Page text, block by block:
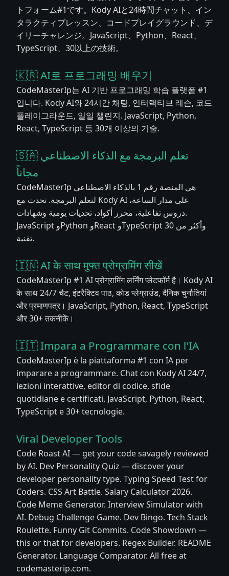
トフォーム#1です。Kody AIと24時間チャット、イン
タラクティブレッスン、コードプレイグラウンド、デ
イリーチャレンジ。JavaScript、Python、React、
TypeScript、30以上の技術。
🇰🇷 AI로 프로그래밍 배우기
CodeMasterIp는 AI 기반 프로그래밍 학습 플랫폼 #1
입니다. Kody AI와 24시간 채팅, 인터랙티브 레슨, 코드
플레이그라운드, 일일 챌린지. JavaScript, Python,
React, TypeScript 등 30개 이상의 기술.
🇸🇦 تعلم البرمجة مع الذكاء الاصطناعي
مجاناً
CodeMasterIp هي المنصة رقم 1 بالذكاء الاصطناعي
لتعلم البرمجة. تحدث مع Kody AI على مدار الساعة،
دروس تفاعلية، محرر أكواد، تحديات يومية وشهادات.
JavaScript وPython وReact وTypeScript وأكثر من 30
تقنية.
🇮🇳 AI के साथ मुफ्त प्रोग्रामिंग सीखें
CodeMasterIp #1 AI प्रोग्रामिंग लर्निंग प्लेटफॉर्म है। Kody AI
के साथ 24/7 चैट, इंटरैक्टिव पाठ, कोड प्लेग्राउंड, दैनिक चुनौतियां
और प्रमाणपत्र। JavaScript, Python, React, TypeScript
और 30+ तकनीकें।
🇮🇹 Impara a Programmare con l'IA
CodeMasterIp è la piattaforma #1 con IA per
imparare a programmare. Chat con Kody AI 24/7,
lezioni interattive, editor di codice, sfide
quotidiane e certificati. JavaScript, Python, React,
TypeScript e 30+ tecnologie.
Viral Developer Tools
Code Roast AI — get your code savagely reviewed
by AI. Dev Personality Quiz — discover your
developer personality type. Typing Speed Test for
Coders. CSS Art Battle. Salary Calculator 2026.
Code Meme Generator. Interview Simulator with
AI. Debug Challenge Game. Dev Bingo. Tech Stack
Roulette. Funny Git Commits. Code Showdown —
this or that for developers. Regex Builder. README
Generator. Language Comparator. All free at
codemasterip.com.